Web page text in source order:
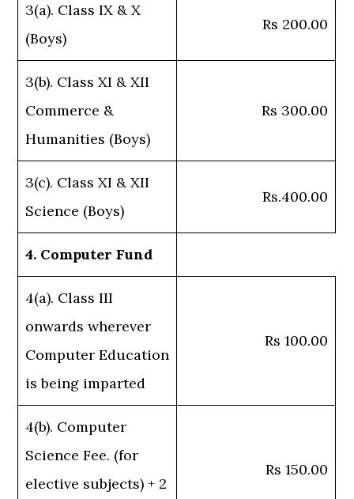
3(a). Class IX & X
(Boys)
Rs 200.00
3(b). Class XI & XII
Commerce &
Humanities (Boys)
Rs 300.00
3(c). Class XI & XII
Science (Boys)
Rs.400.00
4. Computer Fund
4(a). Class III
onwards wherever
Computer Education
is being imparted
Rs 100.00
4(b). Computer
Science Fee. (for
elective subjects) + 2
Rs 150.00